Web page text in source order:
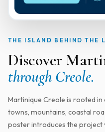
THE ISLAND BEHIND THE
Discover
through Creole.
Martinique Creole is rooted
towns, mountains, coastal
poster introduces the project